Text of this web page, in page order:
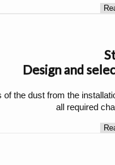
Design and
the dust from the
all required